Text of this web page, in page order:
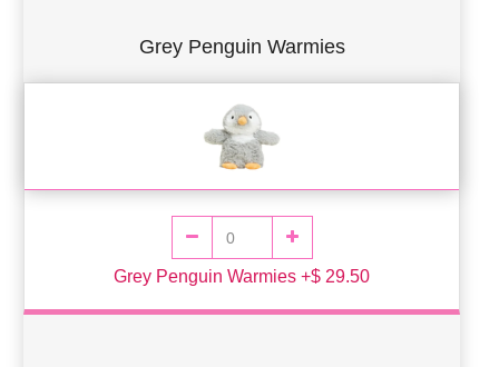
Grey Penguin Warmies
Grey Penguin Warmies +$ 29.50